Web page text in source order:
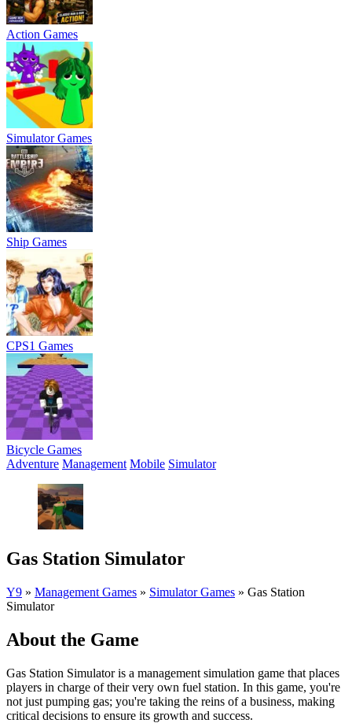
Action Games
Simulator Games
Ship Games
CPS1 Games
Bicycle Games
Adventure Management Mobile Simulator
Gas Station Simulator
Y9 » Management Games » Simulator Games » Gas Station
Simulator
About the Game
Gas Station Simulator is a management simulation game that places
players in charge of their very own fuel station. In this game, you're
not just pumping gas; you're taking the reins of a business, making
critical decisions to ensure its growth and success.